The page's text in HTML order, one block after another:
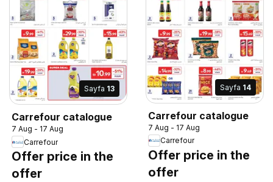
Sayfa 13
Carrefour catalogue
7 Aug - 17 Aug
Carrefour
Offer price in the
offer
Sayfa 14
Carrefour catalogue
7 Aug - 17 Aug
Carrefour
Offer price in the
offer